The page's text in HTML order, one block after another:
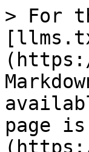
> For
page